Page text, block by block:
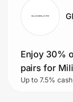
Enjoy 30%
pairs for
Up to 7.5%